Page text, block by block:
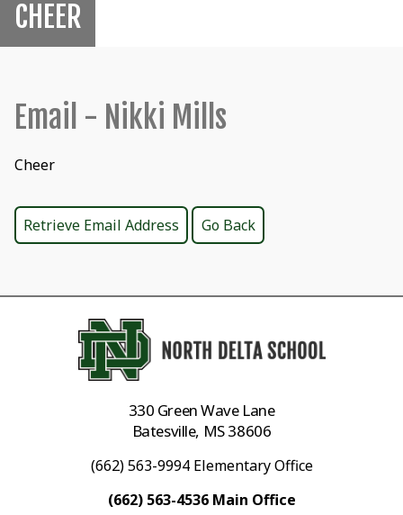
CHEER
Email - Nikki Mills
Cheer
330 Green Wave Lane
Batesville, MS 38606
(662) 563-9994 Elementary Office
(662) 563-4536 Main Office